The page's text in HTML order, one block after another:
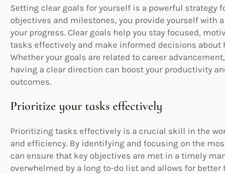
Setting clear goals for yourself is a powerful strategy
objectives and milestones, you provide yourself with
your progress. Clear goals help you stay focused,
tasks effectively and make informed decisions about
Whether your goals are related to career
having a clear direction can boost your productivity
outcomes.
Prioritize your tasks effectively
Prioritizing tasks effectively is a crucial skill in the
and efficiency. By identifying and focusing on the
can ensure that key objectives are met in a timely
overwhelmed by a long to-do list and allows for